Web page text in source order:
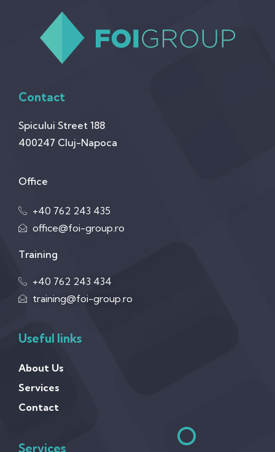
Contact
Spicului Street 188
400247 Cluj-Napoca
Office
+40 762 243 435
office@foi-group.ro
Training
+40 762 243 434
training@foi-group.ro
Useful links
About Us
Services
Contact
Services